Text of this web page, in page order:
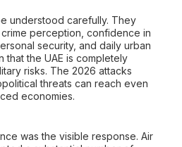
understood carefully. They
perception, confidence in
security, and daily urban
that the UAE is completely
risks. The 2026 attacks
threats can reach even
economies.
was the visible response. Air